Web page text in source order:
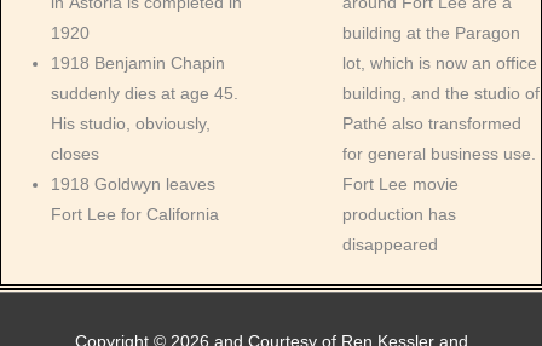
1920
1918 Benjamin Chapin
suddenly dies at age 45.
His studio, obviously,
closes
1918 Goldwyn leaves
Fort Lee for California
building at the Paragon
lot, which is now an office
building, and the studio of
Pathé also transformed
for general business use.
Fort Lee movie
production has
disappeared
Copyright © 2026 and Courtesy of Ren Kessler and